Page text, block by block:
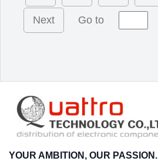
Next Go to
YOUR AMBITION, OUR PASSION.